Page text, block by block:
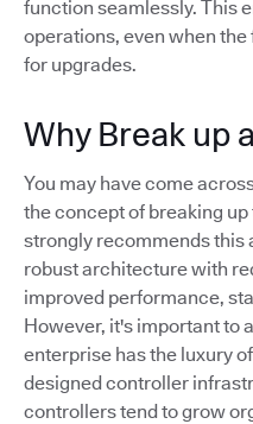
function seamlessly. This
operations, even when
for upgrades.
Why Break up
You may have come
the concept of breaking
strongly recommends this
robust architecture with
improved performance,
However, it's important to
enterprise has the luxury
designed controller
controllers tend to grow